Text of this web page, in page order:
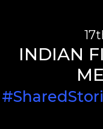
INDIAN